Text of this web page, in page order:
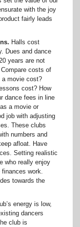
with the joy
fairly leads
Halls cost
Dues and dance
years are not
costs of
a movie cost?
cost? How
dance fees in line
a movie or
job with adjusting
These clubs
numbers and
afloat. Have
Setting realistic
who really enjoy
work.
towards the
energy is low,
dancers
club is